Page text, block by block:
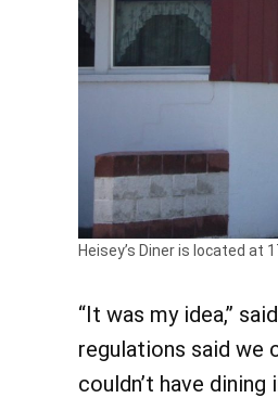
Heisey’s Diner is located at
“It was my idea,”
regulations said we
couldn’t have